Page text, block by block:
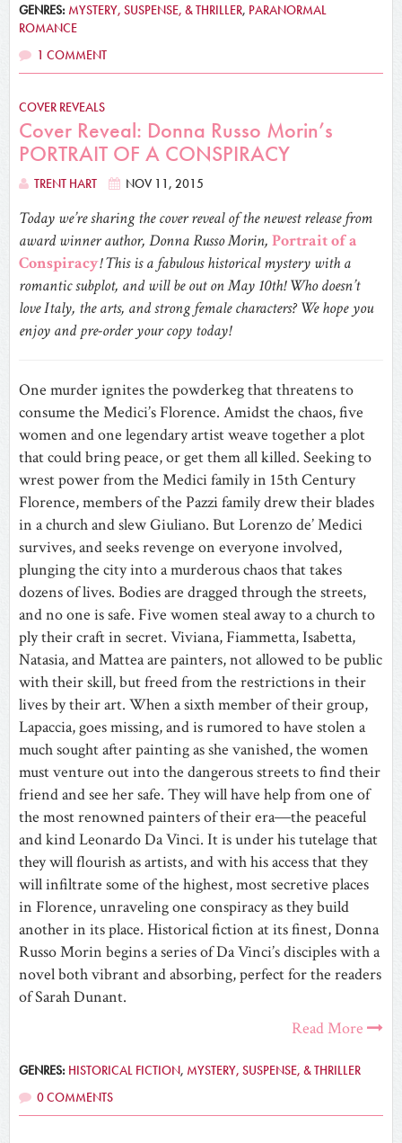
GENRES: MYSTERY, SUSPENSE, & THRILLER, PARANORMAL
ROMANCE
1 COMMENT
COVER REVEALS
Cover Reveal: Donna Russo Morin’s
PORTRAIT OF A CONSPIRACY
TRENT HART NOV 11, 2015
Today we’re sharing the cover reveal of the newest release from
award winner author, Donna Russo Morin, Portrait of a
Conspiracy! This is a fabulous historical mystery with a
romantic subplot, and will be out on May 10th! Who doesn’t
love Italy, the arts, and strong female characters? We hope you
enjoy and pre-order your copy today!
One murder ignites the powderkeg that threatens to
consume the Medici’s Florence. Amidst the chaos, five
women and one legendary artist weave together a plot
that could bring peace, or get them all killed. Seeking to
wrest power from the Medici family in 15th Century
Florence, members of the Pazzi family drew their blades
in a church and slew Giuliano. But Lorenzo de’ Medici
survives, and seeks revenge on everyone involved,
plunging the city into a murderous chaos that takes
dozens of lives. Bodies are dragged through the streets,
and no one is safe. Five women steal away to a church to
ply their craft in secret. Viviana, Fiammetta, Isabetta,
Natasia, and Mattea are painters, not allowed to be public
with their skill, but freed from the restrictions in their
lives by their art. When a sixth member of their group,
Lapaccia, goes missing, and is rumored to have stolen a
much sought after painting as she vanished, the women
must venture out into the dangerous streets to find their
friend and see her safe. They will have help from one of
the most renowned painters of their era―the peaceful
and kind Leonardo Da Vinci. It is under his tutelage that
they will flourish as artists, and with his access that they
will infiltrate some of the highest, most secretive places
in Florence, unraveling one conspiracy as they build
another in its place. Historical fiction at its finest, Donna
Russo Morin begins a series of Da Vinci’s disciples with a
novel both vibrant and absorbing, perfect for the readers
of Sarah Dunant.
Read More
GENRES: HISTORICAL FICTION, MYSTERY, SUSPENSE, & THRILLER
0 COMMENTS